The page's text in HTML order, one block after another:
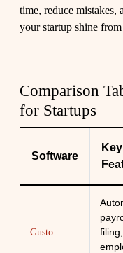
time, reduce mistakes,
your startup shine
Comparison
for Startups
Software
Key
Gusto
filing,